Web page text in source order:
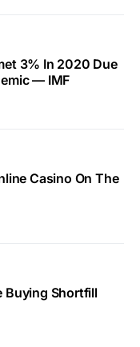
3% In 2020 Due
— IMF
Casino On The
Buying Shortfill